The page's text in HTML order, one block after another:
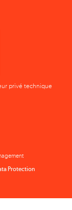
privé technique